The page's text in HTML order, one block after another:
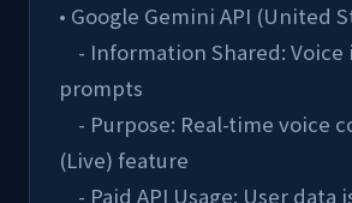
• Google Gemini API (United
prompts
(Live) feature